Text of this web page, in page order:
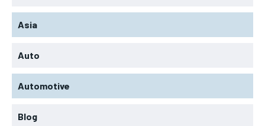
Asia
Auto
Automotive
Blog